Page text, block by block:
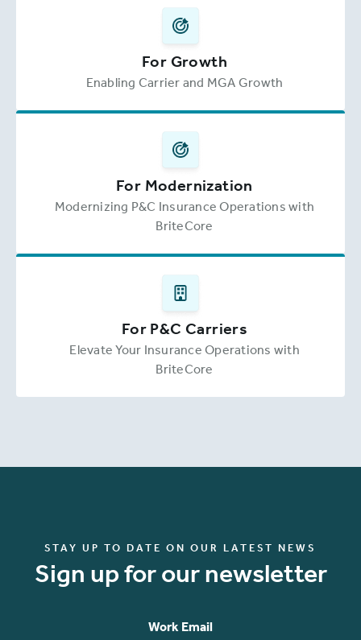
For Growth
Enabling Carrier and MGA Growth
For Modernization
Modernizing P&C Insurance Operations with
BriteCore
For P&C Carriers
Elevate Your Insurance Operations with
BriteCore
STAY UP TO DATE ON OUR LATEST NEWS
Sign up for our newsletter
Work Email